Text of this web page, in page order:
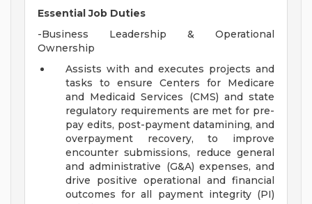
Essential Job Duties
-Business Leadership & Operational
Ownership
Assists with and executes projects and
tasks to ensure Centers for Medicare
and Medicaid Services (CMS) and state
regulatory requirements are met for pre-
pay edits, post-payment datamining, and
overpayment recovery, to improve
encounter submissions, reduce general
and administrative (G&A) expenses, and
drive positive operational and financial
outcomes for all payment integrity (PI)